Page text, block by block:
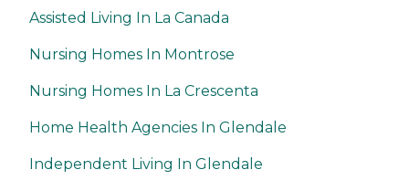
Assisted Living In La Canada
Nursing Homes In Montrose
Nursing Homes In La Crescenta
Home Health Agencies In Glendale
Independent Living In Glendale